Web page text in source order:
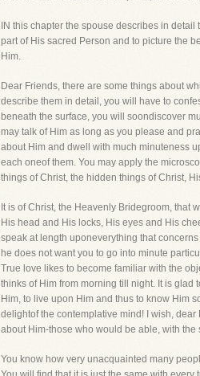
IN this chapter the spouse describes in
part of His sacred Person and to picture the
Him.
Dear Friends, there are some things about
describe them in detail, you will have to
beneath the surface, you will soondiscover
may talk of Him as long as you please and
about Him and dwell with much minuteness
each oneof them. You may apply the
things of Christ, the hidden things of Christ,
It is of Christ, the Heavenly Bridegroom,
His head and His locks, His eyes and His
speak at length uponeverything that
he does not want you to go into minute
True love likes to become familiar with the
thinks of Him from morning till night. It is glad
Him, to live upon Him and thus to know Him
delightof the contemplative mind! I wish,
about Him-those who would be able, with
You know how very unacquainted many